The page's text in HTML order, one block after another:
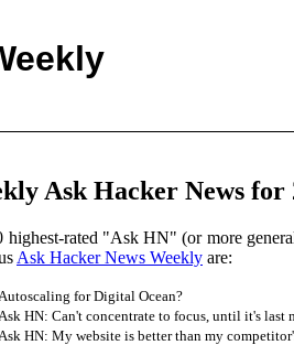
Ask Hacker News for
highest-rated "Ask HN" (or more
Ask Hacker News Weekly are:
Autoscaling for Digital Ocean?
Ask HN: Can't concentrate to focus, until it's last
Ask HN: My website is better than my